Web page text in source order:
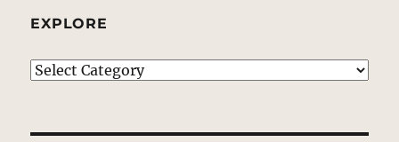
EXPLORE
EXPLORE